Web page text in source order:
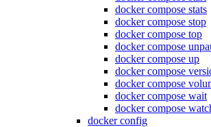
docker compose stats
docker compose stop
docker compose top
docker compose
docker compose up
docker compose
docker compose
docker compose wait
docker compose
docker config